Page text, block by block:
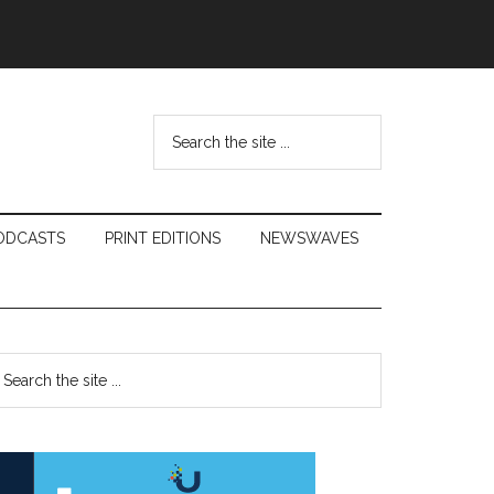
...
PRINT EDITIONS NEWSWAVES
Primary